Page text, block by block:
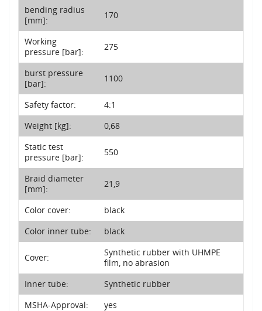
bending radius
[mm]:
170
Working
pressure [bar]:
275
burst pressure
[bar]:
1100
Safety factor:
4:1
Weight [kg]:
0,68
Static test
pressure [bar]:
550
Braid diameter
[mm]:
21,9
Color cover:
black
Color inner tube:
black
Cover:
Synthetic rubber with UHMPE
film, no abrasion
Inner tube:
Synthetic rubber
MSHA-Approval:
yes